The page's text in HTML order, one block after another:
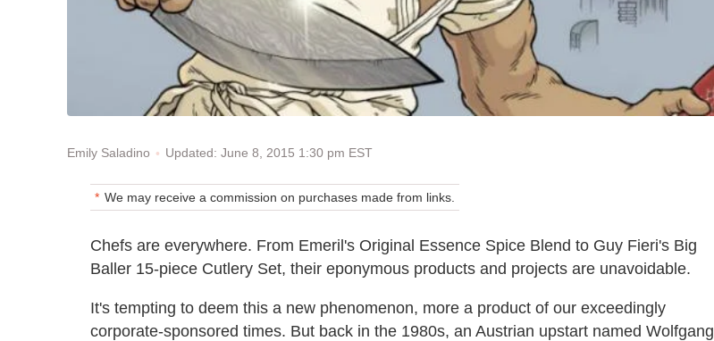
Emily Saladino Updated: June 8, 2015 1:30 pm EST
We may receive a commission on purchases made from links.
Chefs are everywhere. From Emeril's Original Essence Spice Blend to Guy Fieri's Big
Baller 15-piece Cutlery Set, their eponymous products and projects are unavoidable.
It's tempting to deem this a new phenomenon, more a product of our exceedingly
corporate-sponsored times. But back in the 1980s, an Austrian upstart named Wolfgang